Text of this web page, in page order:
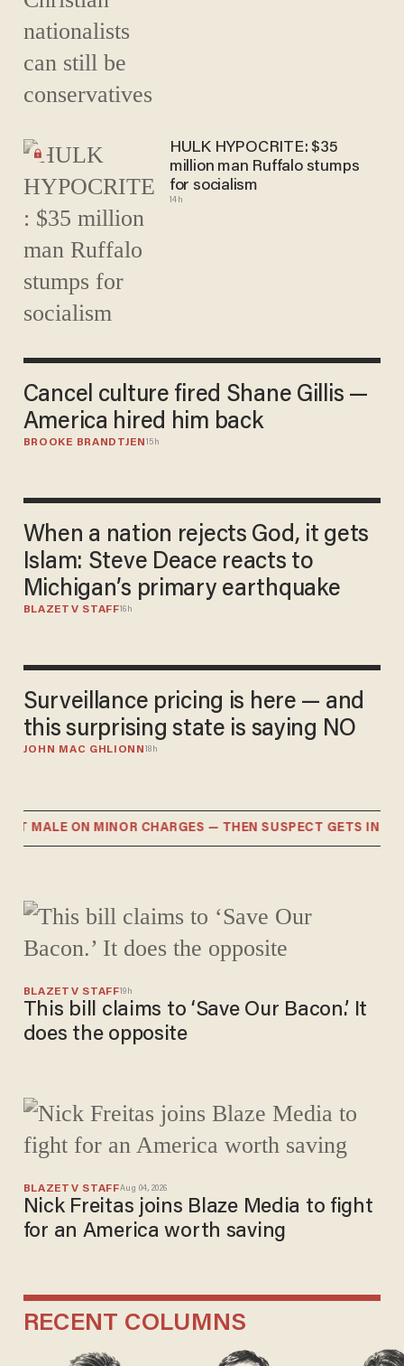
HULK HYPOCRITE: $35
million man Ruffalo stumps
for socialism
14h
Cancel culture fired Shane Gillis —
America hired him back
BROOKE BRANDTJEN 15h
When a nation rejects God, it gets
Islam: Steve Deace reacts to
Michigan’s primary earthquake
BLAZETV STAFF16h
Surveillance pricing is here — and
this surprising state is saying NO
JOHN MAC GHLIONN 18h
MALE ON MINOR CHARGES — THEN SUSPECT GETS IN
BLAZETV STAFF19h
This bill claims to ‘Save Our Bacon.’ It
does the opposite
BLAZETV STAFFAug 04, 2026
Nick Freitas joins Blaze Media to fight
for an America worth saving
RECENT COLUMNS